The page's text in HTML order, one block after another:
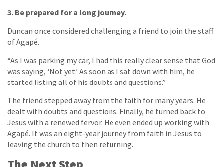
3. Be prepared for a long journey.
Duncan once considered challenging a friend to join the staff
of Agapé.
“As I was parking my car, I had this really clear sense that God
was saying, ‘Not yet.’ As soon as I sat down with him, he
started listing all of his doubts and questions.”
The friend stepped away from the faith for many years. He
dealt with doubts and questions. Finally, he turned back to
Jesus with a renewed fervor. He even ended up working with
Agapé. It was an eight-year journey from faith in Jesus to
leaving the church to then returning.
The Next Step